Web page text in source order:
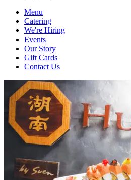
Menu
Catering
We're Hiring
Events
Our Story
Gift Cards
Contact Us